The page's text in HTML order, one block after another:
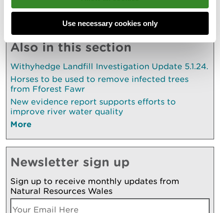
Use necessary cookies only
Explore more
Also in this section
Withyhedge Landfill Investigation Update 5.1.24.
Horses to be used to remove infected trees
from Fforest Fawr
New evidence report supports efforts to
improve river water quality
More
Newsletter sign up
Sign up to receive monthly updates from
Natural Resources Wales